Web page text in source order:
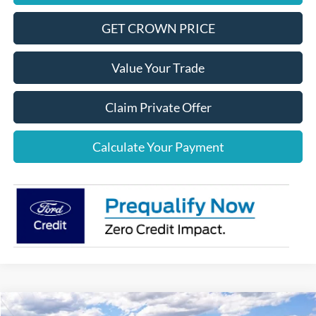
GET CROWN PRICE
Value Your Trade
Claim Private Offer
Calculate Your Payment
Compare Vehicle